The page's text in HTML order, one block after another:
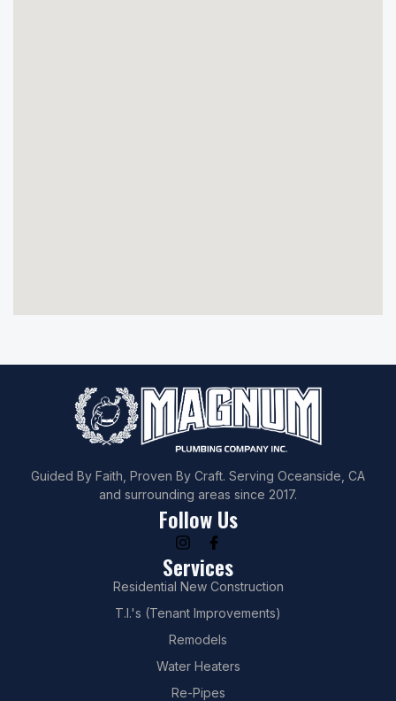
Guided By Faith, Proven By Craft. Serving Oceanside, CA
and surrounding areas since 2017.
Follow Us
Services
Residential New Construction
T.I.'s (Tenant Improvements)
Remodels
Water Heaters
Re-Pipes